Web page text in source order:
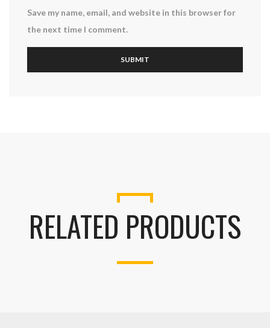
Save my name, email, and website in this browser for
the next time I comment.
RELATED PRODUCTS